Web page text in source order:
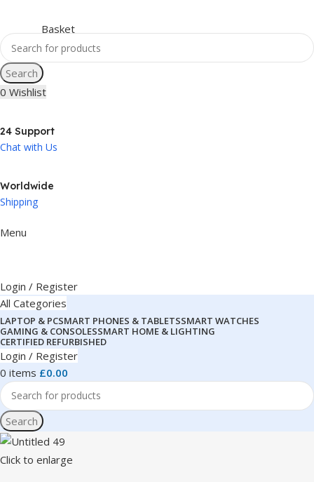
Search
0 Wishlist
24 Support
Chat with Us
Worldwide
Shipping
Menu
Login / Register
All Categories
LAPTOP & PCSMART PHONES & TABLETSSMART WATCHES
GAMING & CONSOLESSMART HOME & LIGHTING
CERTIFIED REFURBISHED
Login / Register
0 items £0.00
Search
Click to enlarge